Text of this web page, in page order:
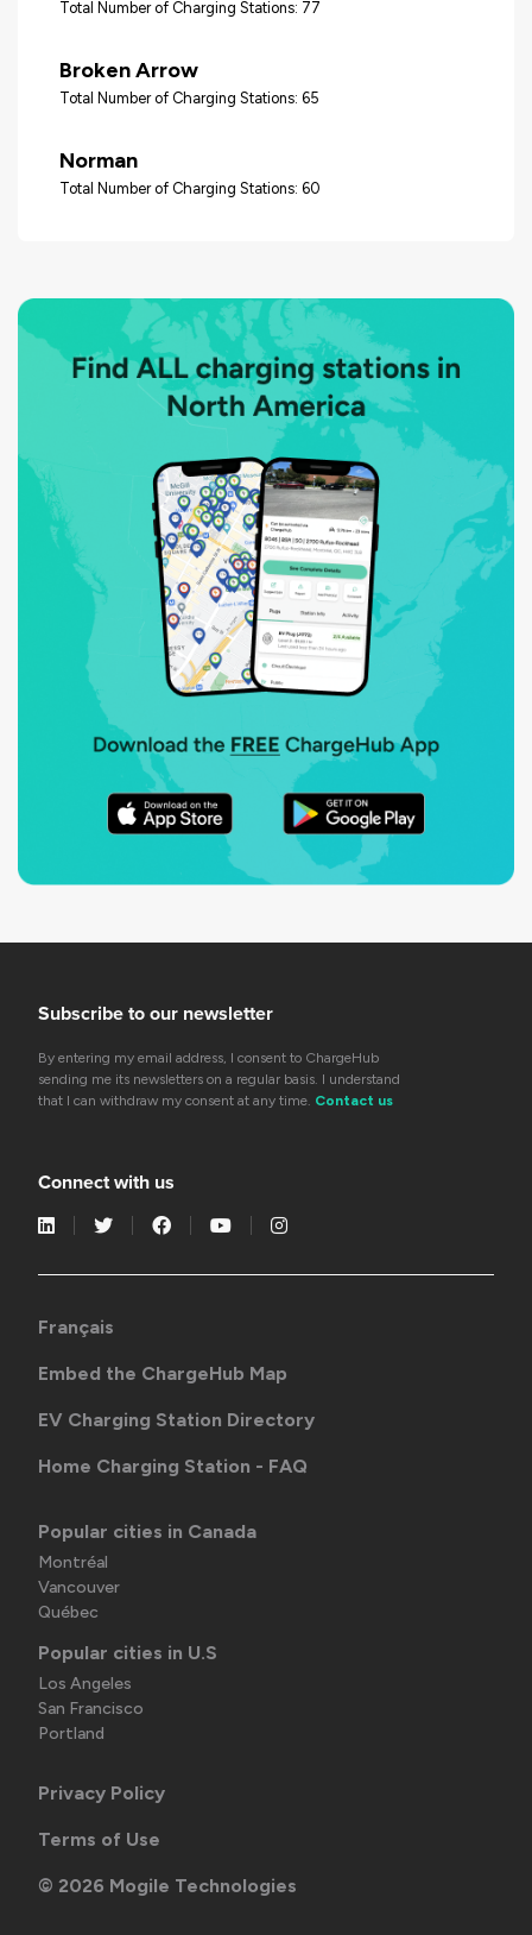
Total Number of Charging Stations: 77
Broken Arrow
Total Number of Charging Stations: 65
Norman
Total Number of Charging Stations: 60
Subscribe to our newsletter
By entering my email address, I consent to ChargeHub
sending me its newsletters on a regular basis. I understand
that I can withdraw my consent at any time. Contact us
Connect with us
Français
Embed the ChargeHub Map
EV Charging Station Directory
Home Charging Station - FAQ
Popular cities in Canada
Montréal
Vancouver
Québec
Popular cities in U.S
Los Angeles
San Francisco
Portland
Privacy Policy
Terms of Use
© 2026 Mogile Technologies